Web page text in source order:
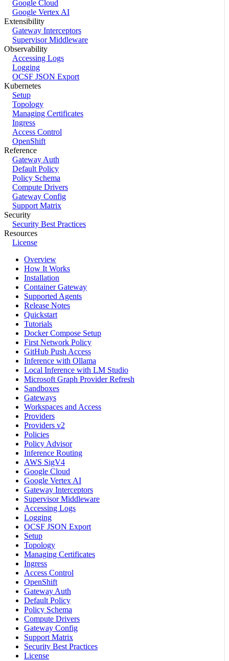
Google Cloud
Google Vertex AI
Extensibility
Gateway Interceptors
Supervisor Middleware
Observability
Accessing Logs
Logging
OCSF JSON Export
Kubernetes
Setup
Topology
Managing Certificates
Ingress
Access Control
OpenShift
Reference
Gateway Auth
Default Policy
Policy Schema
Compute Drivers
Gateway Config
Support Matrix
Security
Security Best Practices
Resources
License
Overview
How It Works
Installation
Container Gateway
Supported Agents
Release Notes
Quickstart
Tutorials
Docker Compose Setup
First Network Policy
GitHub Push Access
Inference with Ollama
Local Inference with LM Studio
Microsoft Graph Provider Refresh
Sandboxes
Gateways
Workspaces and Access
Providers
Providers v2
Policies
Policy Advisor
Inference Routing
AWS SigV4
Google Cloud
Google Vertex AI
Gateway Interceptors
Supervisor Middleware
Accessing Logs
Logging
OCSF JSON Export
Setup
Topology
Managing Certificates
Ingress
Access Control
OpenShift
Gateway Auth
Default Policy
Policy Schema
Compute Drivers
Gateway Config
Support Matrix
Security Best Practices
License